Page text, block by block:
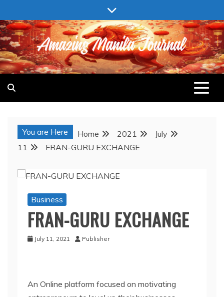
to
content
AMAZING MANILA JOURNAL
You are Here Home 2021
July
11
FRAN-GURU EXCHANGE
Business
FRAN-GURU EXCHANGE
July 11, 2021 Publisher
An Online platform focused on motivating